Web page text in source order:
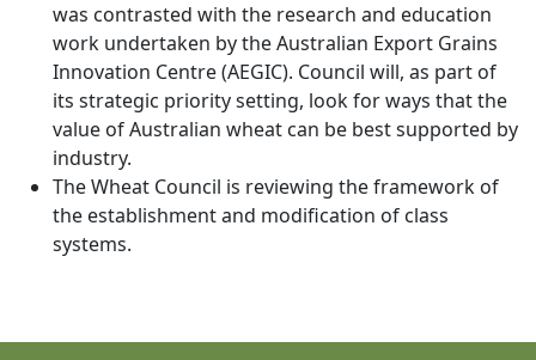
was contrasted with the research and education
work undertaken by the Australian Export Grains
Innovation Centre (AEGIC). Council will, as part of
its strategic priority setting, look for ways that the
value of Australian wheat can be best supported by
industry.
The Wheat Council is reviewing the framework of
the establishment and modification of class
systems.